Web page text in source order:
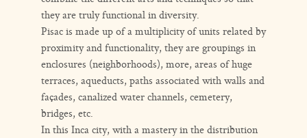
they are truly functional in diversity.
Pisac is made up of a multiplicity of units related by
proximity and functionality, they are groupings in
enclosures (neighborhoods), more, areas of huge
terraces, aqueducts, paths associated with walls and
façades, canalized water channels, cemetery,
bridges, etc.
In this Inca city, with a mastery in the distribution